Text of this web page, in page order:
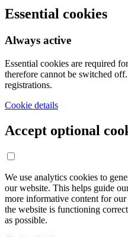
Essential cookies
Always active
Essential cookies are required
therefore cannot be switched
registrations.
Cookie details
Accept optional
We use analytics cookies to
our website. This helps guide
more informative content for our
the website is functioning
as possible.